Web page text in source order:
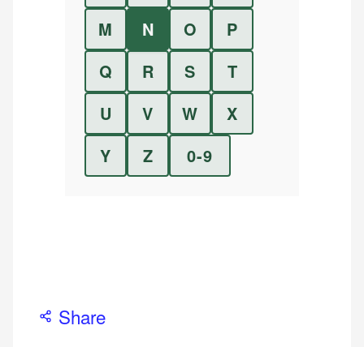
M
N O
P
Q
R S
T
U
V W
X
Y
Z 0-9
Share